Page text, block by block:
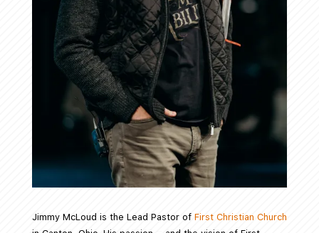
Jimmy McLoud is the Lead Pastor of First Christian Church